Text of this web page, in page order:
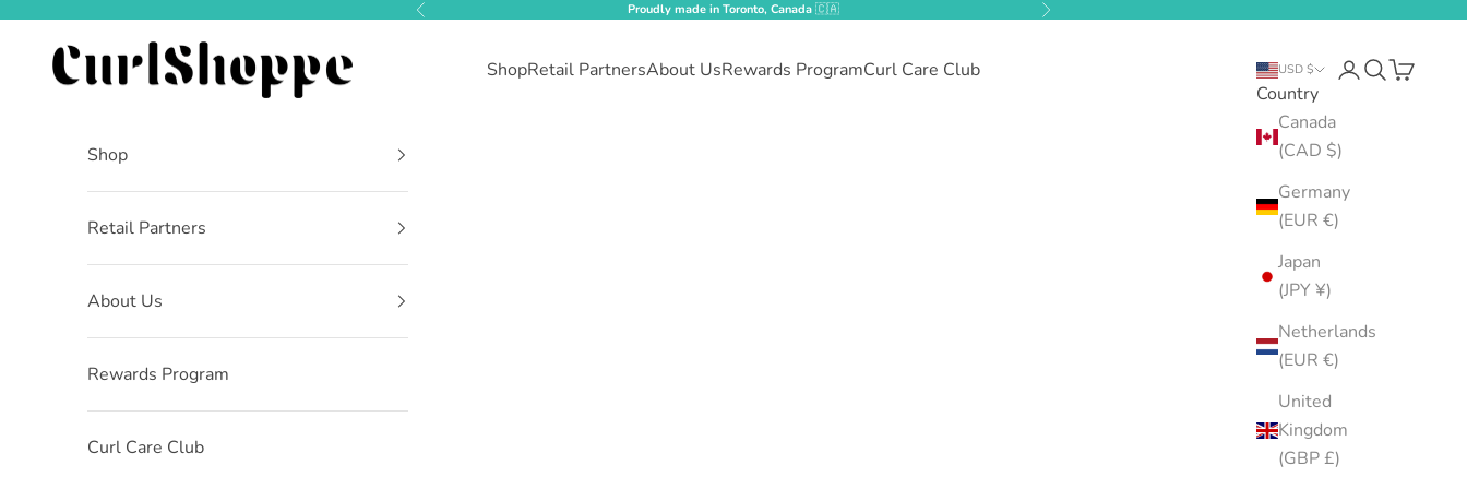
Previous Proudly made in Toronto, Canada 🇨🇦 Next
CurlShoppe
ShopRetail PartnersAbout UsRewards ProgramCurl Care Club USD $
Country
Canada
(CAD $)
Germany
(EUR €)
Japan
(JPY ¥)
Netherlands
(EUR €)
United
Kingdom
(GBP £)
Open account
Open search
Open cart
Shop
Retail Partners
About Us
Rewards Program
Curl Care Club